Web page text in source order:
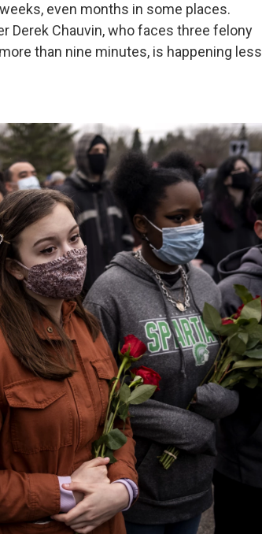
even months in some places.
Derek Chauvin, who faces three felony
than nine minutes, is happening less